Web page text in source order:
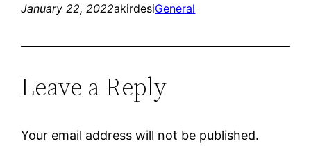
January 22, 2022akirdesiGeneral
Leave a Reply
Your email address will not be published.